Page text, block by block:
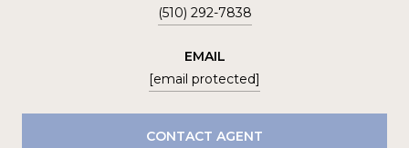
(510) 292-7838
EMAIL
[email protected]
CONTACT AGENT